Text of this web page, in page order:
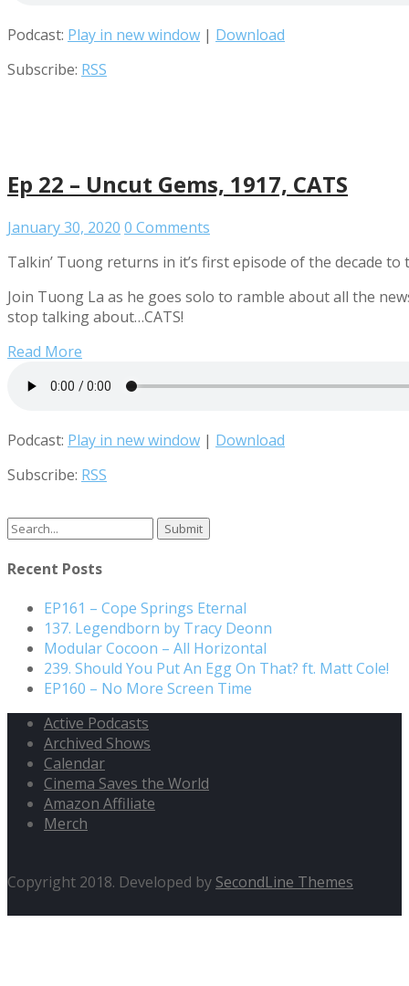
Podcast: Play in new window | Download
Subscribe: RSS
Ep 22 – Uncut Gems, 1917, CATS
January 30, 2020 0 Comments
Talkin’ Tuong returns in it’s first episode of the decade
Join Tuong La as he goes solo to ramble about all the
stop talking about…CATS!
Read More
Podcast: Play in new window | Download
Subscribe: RSS
Search
for:
Recent Posts
EP161 – Cope Springs Eternal
137. Legendborn by Tracy Deonn
Modular Cocoon – All Horizontal
239. Should You Put An Egg On That? ft. Matt Cole!
EP160 – No More Screen Time
Active Podcasts
Archived Shows
Calendar
Cinema Saves the World
Amazon Affiliate
Merch
Copyright 2018. Developed by SecondLine Themes